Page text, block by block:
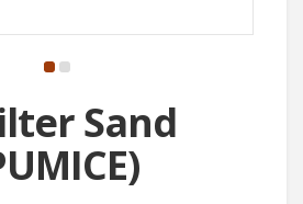
Sand